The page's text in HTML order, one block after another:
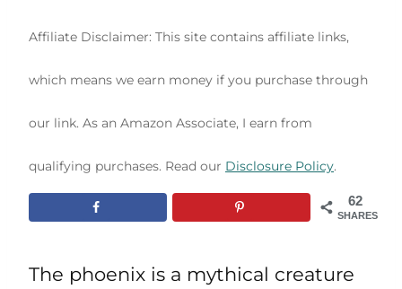
Affiliate Disclaimer: This site contains affiliate links,
which means we earn money if you purchase through
our link. As an Amazon Associate, I earn from
qualifying purchases. Read our Disclosure Policy.
62
SHARES
The phoenix is a mythical creature